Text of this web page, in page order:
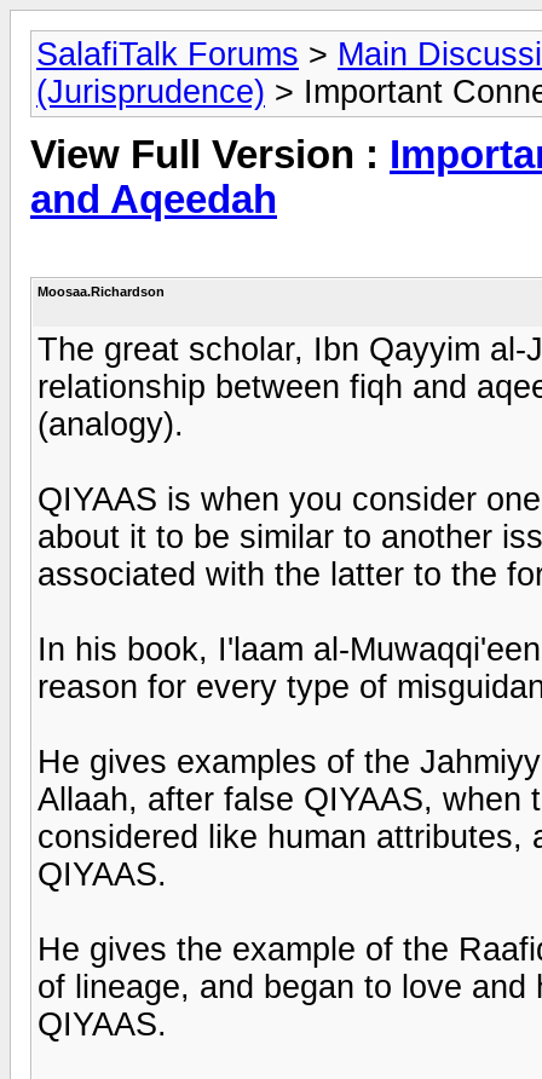
SalafiTalk Forums > Main
(Jurisprudence) > Important
View Full Version :
and Aqeedah
Moosaa.Richardson
The great scholar, Ibn Qayyim
relationship between fiqh and
(analogy).
QIYAAS is when you consider
about it to be similar to another
associated with the latter to the
In his book, I'laam al-
reason for every type of
He gives examples of the
Allaah, after false QIYAAS,
considered like human attributes,
QIYAAS.
He gives the example of the
of lineage, and began to love
QIYAAS.